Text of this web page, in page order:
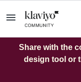
Share with the
design tool or